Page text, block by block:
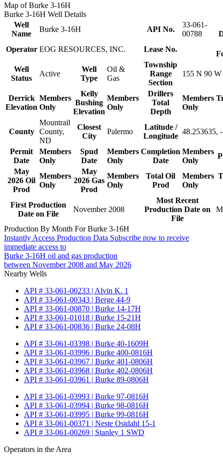
Map of Burke 3-16H
Burke 3-16H Well Details
Well
Name
Burke 3-16H API No.
33-061-
00788
Operator EOG RESOURCES, INC. Lease No.
Well
Status
Active
Well
Type
Oil &
Gas
Township
Range
Section
155 N 90 W
Derrick
Elevation
Members
Only
Kelly
Bushing
Elevation
Members
Only
Drillers
Total
Depth
Members
Only
County
Mountrail
County,
ND
Closest
City
Palermo
Latitude /
Longitude
48.253635,
Permit
Date
Members
Only
Spud
Date
Members
Only
Completion
Date
Members
Only
May
2026 Oil
Prod
Members
Only
May
2026 Gas
Prod
Members
Only
Total Oil
Prod
Members
Only
First Production
Date on File
November 2008
Most Recent
Production Date on
File
Production By Month For Burke 3-16H
Instantly Access Production Data Subscribe now to receive
immediate access to
Burke 3-16H oil and gas production
between November 2008 and May 2026
Nearby Wells
API # 33-061-00233 | Alvin K. 1
API # 33-061-00343 | Berge 44-9
API # 33-061-00870 | Burke 14-17H
API # 33-061-01018 | Burke 15-21H
API # 33-061-00836 | Burke 24-08H
API # 33-061-03398 | Burke 40-1609H
API # 33-061-03996 | Burke 400-0816H
API # 33-061-03967 | Burke 401-0806H
API # 33-061-03968 | Burke 402-0806H
API # 33-061-03961 | Burke 89-0806H
API # 33-061-03993 | Burke 97-0816H
API # 33-061-03994 | Burke 98-0816H
API # 33-061-03995 | Burke 99-0816H
API # 33-061-00371 | Neste Ostdahl 15-1
API # 33-061-00269 | Stanley 1 SWD
Operators in the Area